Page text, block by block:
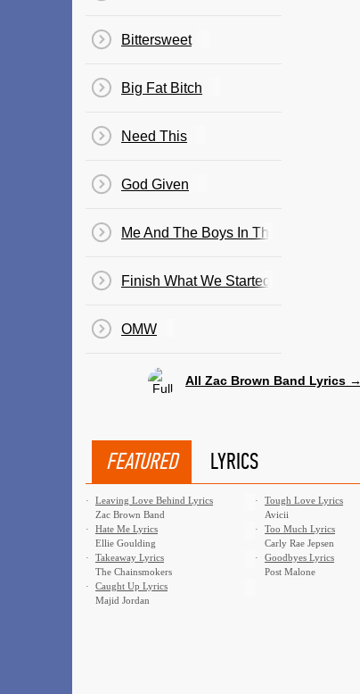
Bittersweet
Big Fat Bitch
Need This
God Given
Me And The Boys In The Band
Finish What We Started
OMW
All Zac Brown Band Lyrics →
FEATURED LYRICS
·
Leaving Love Behind Lyrics
Zac Brown Band
·
Tough Love Lyrics
Avicii
·
Hate Me Lyrics
Ellie Goulding
·
Too Much Lyrics
Carly Rae Jepsen
·
Takeaway Lyrics
The Chainsmokers
·
Goodbyes Lyrics
Post Malone
·
Caught Up Lyrics
Majid Jordan